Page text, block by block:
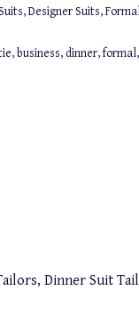
,Designer Suits,
,business, dinner,formal,
Dinner Suit